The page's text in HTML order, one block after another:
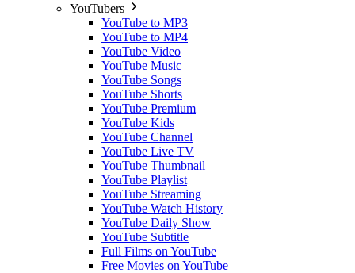
YouTubers
YouTube to MP3
YouTube to MP4
YouTube Video
YouTube Music
YouTube Songs
YouTube Shorts
YouTube Premium
YouTube Kids
YouTube Channel
YouTube Live TV
YouTube Thumbnail
YouTube Playlist
YouTube Streaming
YouTube Watch History
YouTube Daily Show
YouTube Subtitle
Full Films on YouTube
Free Movies on YouTube